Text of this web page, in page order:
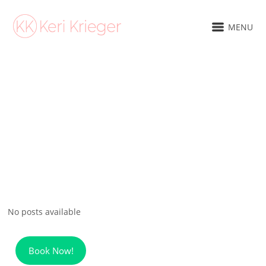
MENU
No posts available
Book Now!